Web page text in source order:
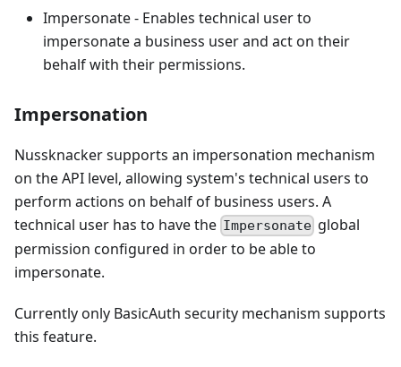
Impersonate - Enables technical user to
impersonate a business user and act on their
behalf with their permissions.
Impersonation
Nussknacker supports an impersonation mechanism
on the API level, allowing system's technical users to
perform actions on behalf of business users. A
technical user has to have the Impersonate global
permission configured in order to be able to
impersonate.
Currently only BasicAuth security mechanism supports
this feature.